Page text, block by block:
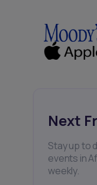
Next
Stay up to
events in
weekly.